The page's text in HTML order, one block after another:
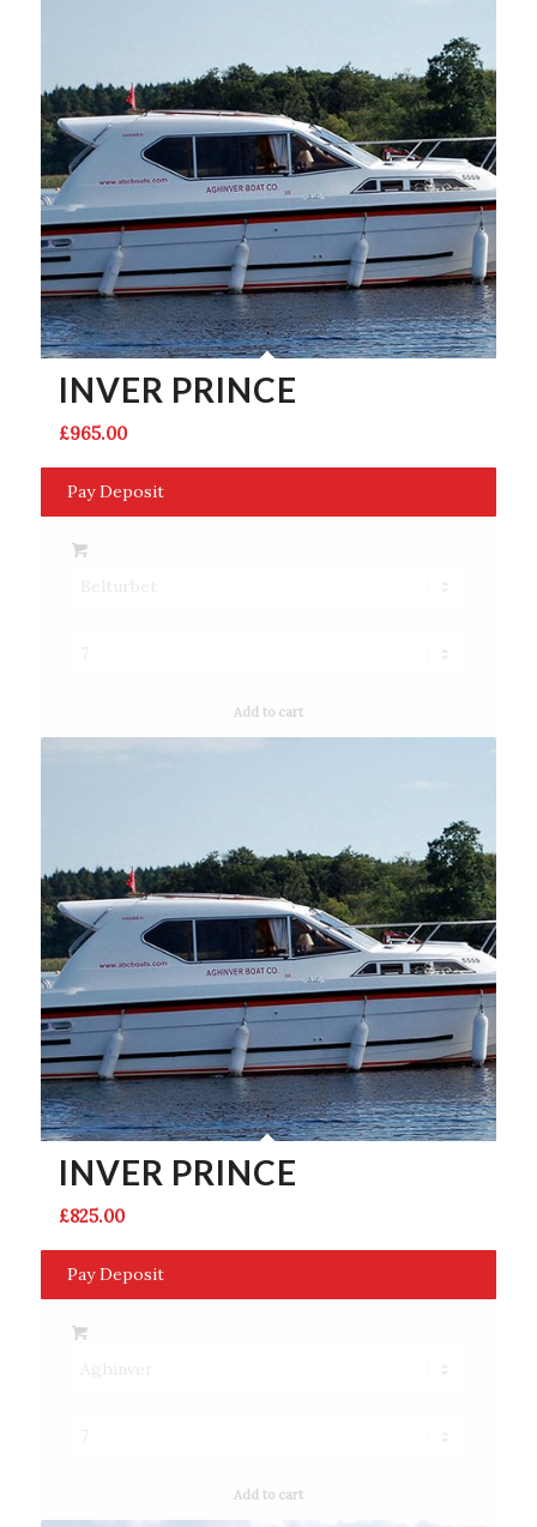
INVER PRINCE
£965.00
Pay Deposit
Add to cart
INVER PRINCE
£825.00
Pay Deposit
Add to cart